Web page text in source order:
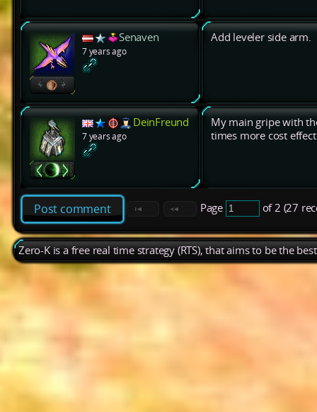
Senaven
7 years ago
Add leveler side arm.
DeinFreund
7 years ago
My main gripe with
times more cost
Post comment Page of 2 (27
Zero-K is a free real time strategy (RTS), that aims to be the